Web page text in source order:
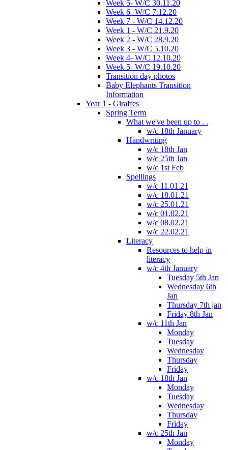
Week 5- W/C 30.11.20
Week 6- W/C 7.12.20
Week 7 - W/C 14.12.20
Week 1 - W/C 21.9.20
Week 2 - W/C 28.9.20
Week 3 - W/C 5.10.20
Week 4- W/C 12.10.20
Week 5- W/C 19.10.20
Transition day photos
Baby Elephants Transition
Information
Year 1 - Giraffes
Spring Term
What we've been up to . .
w/c 18th January
Handwriting
w/c 18th Jan
w/c 25th Jan
w/c 1st Feb
Spellings
w/c 11.01.21
w/c 18.01.21
w/c 25.01.21
w/c 01.02.21
w/c 08.02.21
w/c 22.02.21
Literacy
Resources to help in
literacy
w/c 4th January
Tuesday 5th Jan
Wednesday 6th
Jan
Thursday 7th jan
Friday 8th Jan
w/c 11th Jan
Monday
Tuesday
Wednesday
Thursday
Friday
w/c 18th Jan
Monday
Tuesday
Wednesday
Thursday
Friday
w/c 25th Jan
Monday